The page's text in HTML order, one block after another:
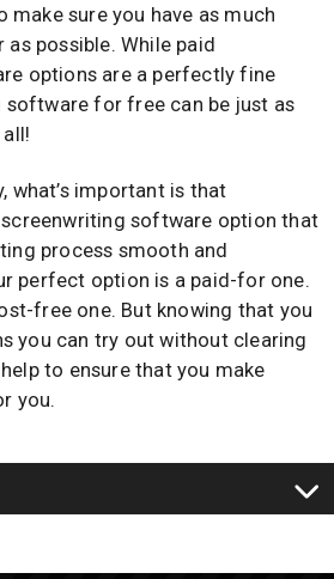
make sure you have as much
possible. While paid
options are a perfectly fine
for free can be just as
what’s important is that
software option that
process smooth and
perfect option is a paid-for one.
free one. But knowing that you
you can try out without clearing
to ensure that you make
you.